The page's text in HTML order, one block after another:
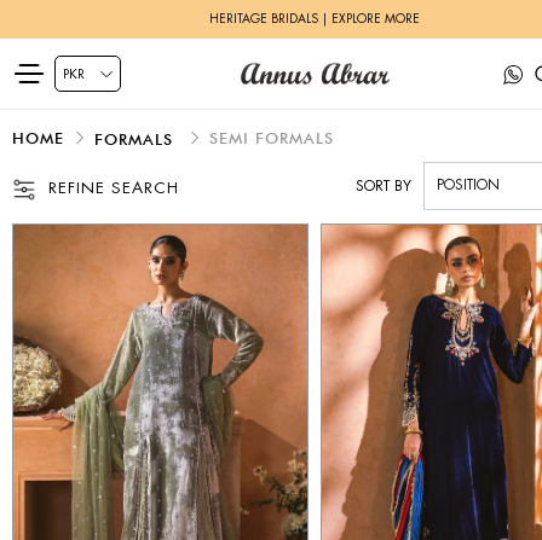
ZEH LUXURY PRET | SHOP NOW
HOME FORMALS SEMI FORMALS
REFINE SEARCH SORT BY